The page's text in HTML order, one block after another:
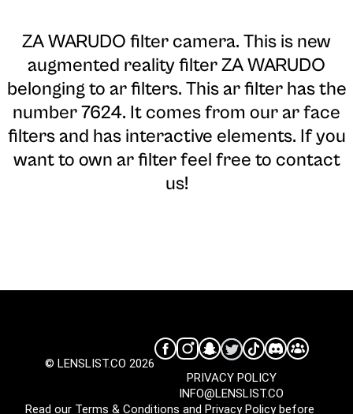
ZA WARUDO filter camera. This is new
augmented reality filter ZA WARUDO
belonging to ar filters. This ar filter has the
number 7624. It comes from our ar face
filters and has interactive elements. If you
want to own ar filter feel free to contact
us!
© LENSLIST.CO 2026
INFO@LENSLIST.CO
PRIVACY POLICY
Read our Terms & Conditions and Privacy Policybefore